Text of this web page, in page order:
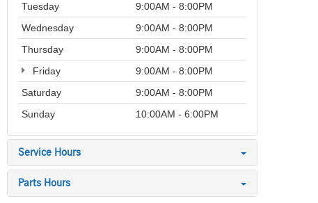
Tuesday
9:00AM - 8:00PM
Wednesday
9:00AM - 8:00PM
Thursday
9:00AM - 8:00PM
Friday
9:00AM - 8:00PM
Saturday
9:00AM - 8:00PM
Sunday
10:00AM - 6:00PM
Service Hours
Parts Hours